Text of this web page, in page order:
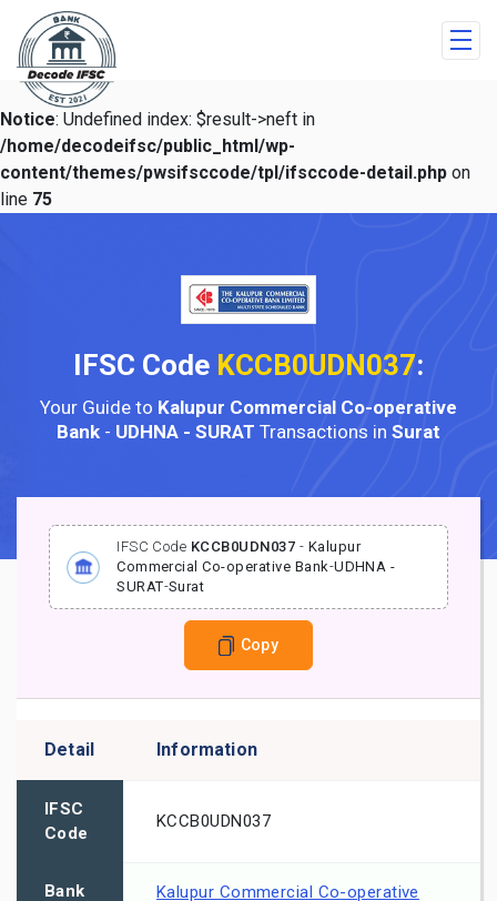
Notice: Undefined index: $result->neft in
/home/decodeifsc/public_html/wp-
content/themes/pwsifsccode/tpl/ifsccode-detail.php on
line 75
IFSC Code KCCB0UDN037:
Your Guide to Kalupur Commercial Co-operative
Bank - UDHNA - SURAT Transactions in Surat
IFSC Code KCCB0UDN037 - Kalupur
Commercial Co-operative Bank-UDHNA -
SURAT-Surat
Copy
Detail Information
IFSC
Code
KCCB0UDN037
Bank
Kalupur Commercial Co-operative